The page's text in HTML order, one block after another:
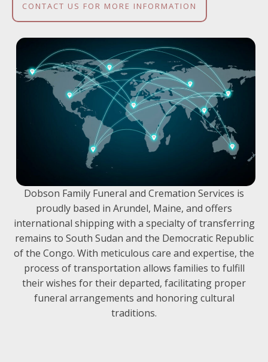
CONTACT US FOR MORE INFORMATION
Dobson Family Funeral and Cremation Services is
proudly based in Arundel, Maine, and offers
international shipping with a specialty of transferring
remains to South Sudan and the Democratic Republic
of the Congo. With meticulous care and expertise, the
process of transportation allows families to fulfill
their wishes for their departed, facilitating proper
funeral arrangements and honoring cultural
traditions.